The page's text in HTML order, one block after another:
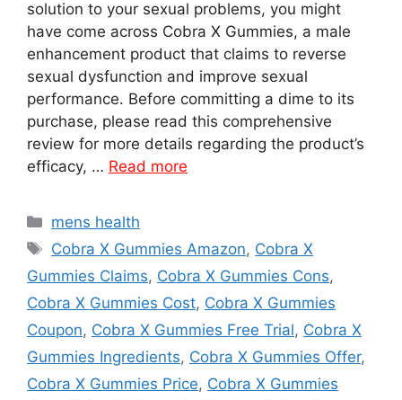
solution to your sexual problems, you might
have come across Cobra X Gummies, a male
enhancement product that claims to reverse
sexual dysfunction and improve sexual
performance. Before committing a dime to its
purchase, please read this comprehensive
review for more details regarding the product’s
efficacy, … Read more
Categories
mens health
Tags
Cobra X Gummies Amazon, Cobra X
Gummies Claims, Cobra X Gummies Cons,
Cobra X Gummies Cost, Cobra X Gummies
Coupon, Cobra X Gummies Free Trial, Cobra X
Gummies Ingredients, Cobra X Gummies Offer,
Cobra X Gummies Price, Cobra X Gummies